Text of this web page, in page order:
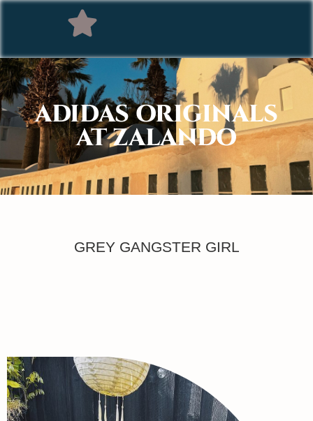
ADIDAS ORIGINALS
AT ZALANDO
GREY GANGSTER GIRL